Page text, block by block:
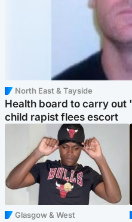
North East & Tayside
Health board to carry
child rapist flees escort
Glasgow & West